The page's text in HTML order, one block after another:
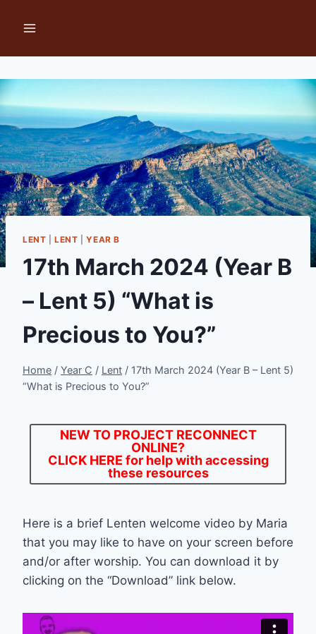
LENT |LENT |YEAR B
17th March 2024 (Year B
– Lent 5) “What is
Precious to You?”
Home / Year C / Lent / 17th March 2024 (Year B – Lent 5)
“What is Precious to You?”
NEW TO PROJECT RECONNECT
ONLINE?
CLICK HERE for help with accessing
these resources
Here is a brief Lenten welcome video by Maria
that you may like to have on your screen before
and/or after worship. You can download it by
clicking on the “Download” link below.